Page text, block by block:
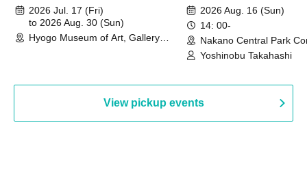
August 30th, 2026)
2026 Jul. 17 (Fri)
to 2026 Aug. 30 (Sun)
Hyogo Museum of Art, Gallery
2026 Aug. 16 (Sun)
14: 00-
Nakano Central Park
Hall B (Tokyo)
Yoshinobu Takahashi
View pickup events